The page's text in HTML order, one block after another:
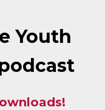
Youth